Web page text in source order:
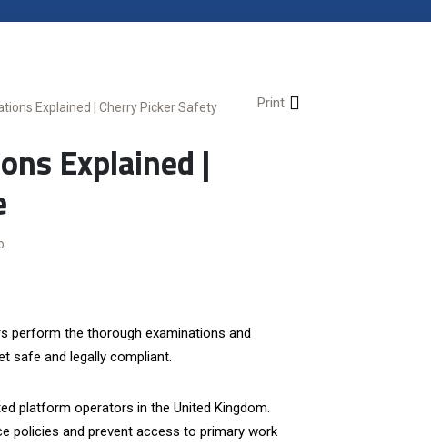
Explained | Cherry Picker Safety
Print
Explained |
perform the thorough examinations and
safe and legally compliant.
platform operators in the United Kingdom.
policies and prevent access to primary work